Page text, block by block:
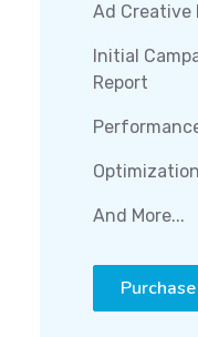
Ad Creative
Initial
Report
And More...